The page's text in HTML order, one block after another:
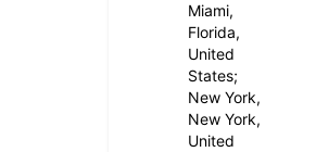
Miami,
Florida,
United
States;
New York,
New York,
United